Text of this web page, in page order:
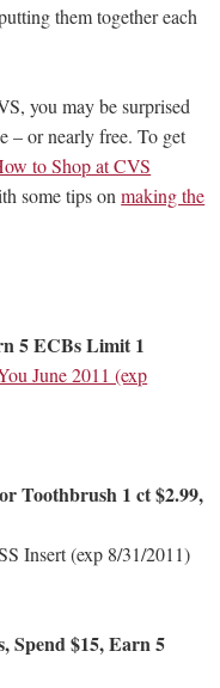
them together each
you may be surprised
– or nearly free. To get
to Shop at CVS
some tips onmaking the
5 ECBs Limit 1
June 2011 (exp
Toothbrush 1 ct $2.99,
Insert (exp 8/31/2011)
Spend $15, Earn 5